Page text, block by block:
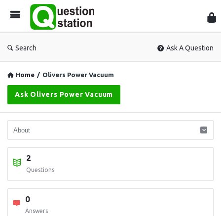
Search Ask A Question
Home / Olivers Power Vacuum
Ask Olivers Power Vacuum
2
Questions
0
Answers